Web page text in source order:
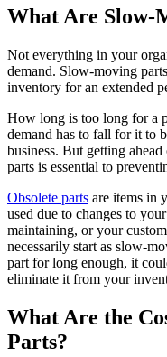
What Are Slow-
Not everything in your
demand. Slow-moving
inventory for an extended
How long is too long for a
demand has to fall for it to
business. But getting
parts is essential to
Obsolete parts are items in
used due to changes to
maintaining, or your
necessarily start as slow-
part for long enough, it
eliminate it from your
What Are the
Parts?